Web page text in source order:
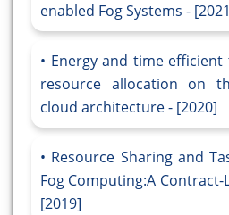
enabled Fog Systems -
Energy and time
resource allocation on
cloud architecture - [2020]
Resource Sharing and
Fog Computing:A
[2019]